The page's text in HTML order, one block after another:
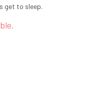
get to sleep.